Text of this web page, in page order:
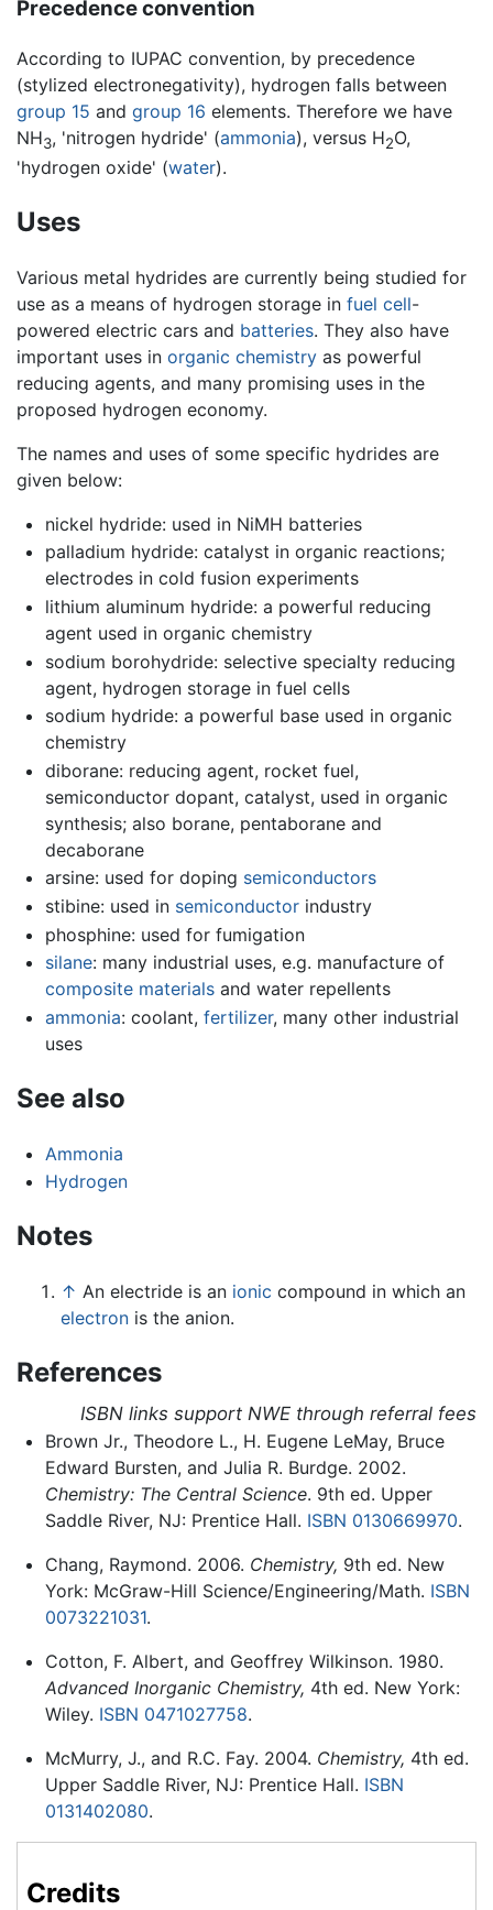
Precedence convention
According to IUPAC convention, by precedence
(stylized electronegativity), hydrogen falls between
group 15 and group 16 elements. Therefore we have
NH3, 'nitrogen hydride' (ammonia), versus H2O,
'hydrogen oxide' (water).
Uses
Various metal hydrides are currently being studied for
use as a means of hydrogen storage in fuel cell-
powered electric cars and batteries. They also have
important uses in organic chemistry as powerful
reducing agents, and many promising uses in the
proposed hydrogen economy.
The names and uses of some specific hydrides are
given below:
nickel hydride: used in NiMH batteries
palladium hydride: catalyst in organic reactions;
electrodes in cold fusion experiments
lithium aluminum hydride: a powerful reducing
agent used in organic chemistry
sodium borohydride: selective specialty reducing
agent, hydrogen storage in fuel cells
sodium hydride: a powerful base used in organic
chemistry
diborane: reducing agent, rocket fuel,
semiconductor dopant, catalyst, used in organic
synthesis; also borane, pentaborane and
decaborane
arsine: used for doping semiconductors
stibine: used in semiconductorindustry
phosphine: used for fumigation
silane: many industrial uses, e.g. manufacture of
composite materialsand water repellents
ammonia: coolant, fertilizer, many other industrial
uses
See also
Ammonia
Hydrogen
Notes
↑ An electride is an ionic compound in which an
electron is the anion.
References
ISBN links support NWE through referral fees
Brown Jr., Theodore L., H. Eugene LeMay, Bruce
Edward Bursten, and Julia R. Burdge. 2002.
Chemistry: The Central Science. 9th ed. Upper
Saddle River, NJ: Prentice Hall. ISBN 0130669970.
Chang, Raymond. 2006. Chemistry, 9th ed. New
York: McGraw-Hill Science/Engineering/Math. ISBN
0073221031.
Cotton, F. Albert, and Geoffrey Wilkinson. 1980.
Advanced Inorganic Chemistry, 4th ed. New York:
Wiley. ISBN 0471027758.
McMurry, J., and R.C. Fay. 2004. Chemistry, 4th ed.
Upper Saddle River, NJ: Prentice Hall. ISBN
0131402080.
Credits